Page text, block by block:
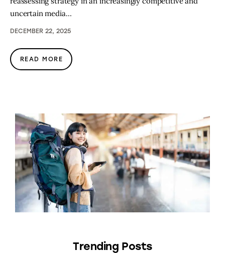
uncertain media…
DECEMBER 22, 2025
READ MORE
Trending Posts